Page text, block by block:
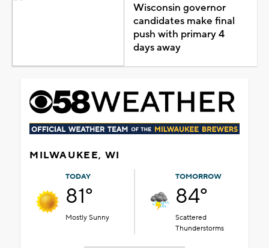
Wisconsin governor
candidates make final
push with primary 4
days away
MILWAUKEE, WI
TODAY
81°
Mostly Sunny
TOMORROW
84°
Scattered
Thunderstorms